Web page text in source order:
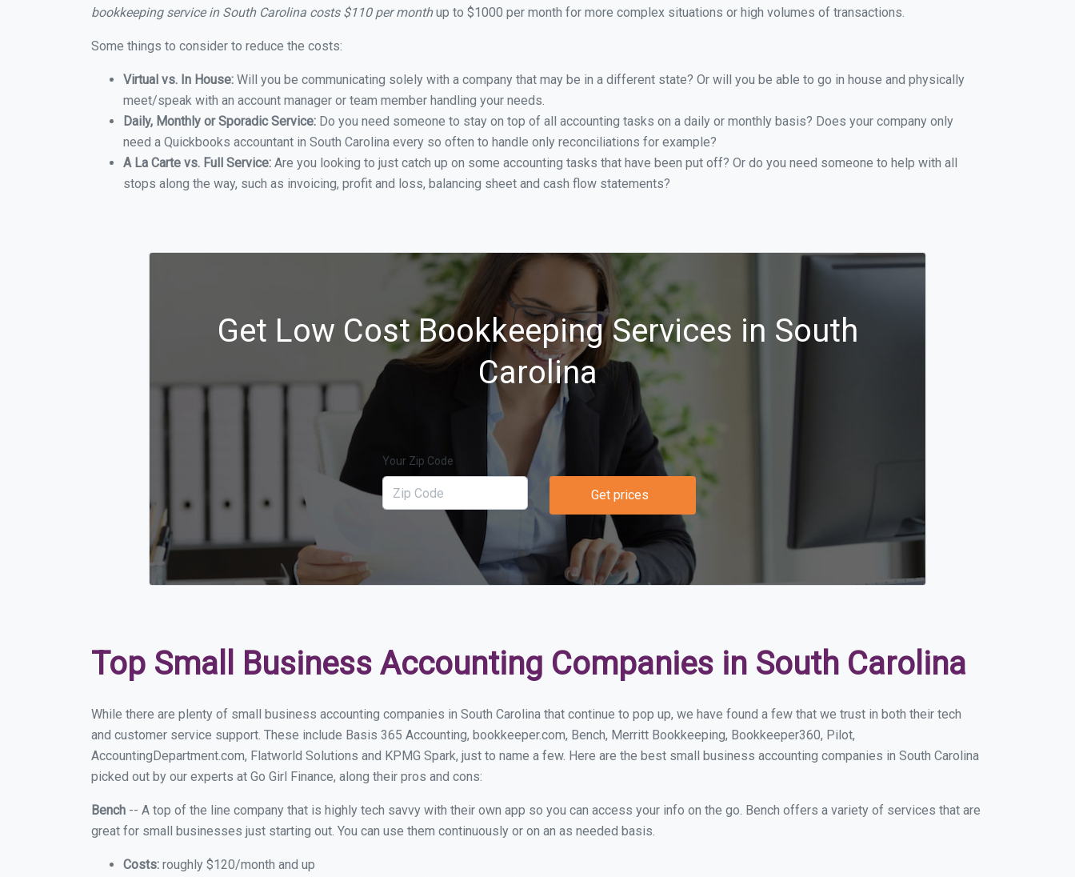
bookkeeping service in South Carolina costs $110 per monthup to $1000 per month for more complex situations or high volumes of transactions.
Some things to consider to reduce the costs:
Virtual vs. In House: Will you be communicating solely with a company that may be in a different state? Or will you be able to go in house and physically
meet/speak with an account manager or team member handling your needs.
Daily, Monthly or Sporadic Service: Do you need someone to stay on top of all accounting tasks on a daily or monthly basis? Does your company only
need a Quickbooks accountant in South Carolina every so often to handle only reconciliations for example?
A La Carte vs. Full Service: Are you looking to just catch up on some accounting tasks that have been put off? Or do you need someone to help with all
stops along the way, such as invoicing, profit and loss, balancing sheet and cash flow statements?
Get Low Cost Bookkeeping Services in South
Carolina
Your Zip Code
Get prices
Top Small Business Accounting Companies in South Carolina
While there are plenty of small business accounting companies in South Carolina that continue to pop up, we have found a few that we trust in both their tech
and customer service support. These include Basis 365 Accounting, bookkeeper.com, Bench, Merritt Bookkeeping, Bookkeeper360, Pilot,
AccountingDepartment.com, Flatworld Solutions and KPMG Spark, just to name a few. Here are the best small business accounting companies in South Carolina
picked out by our experts at Go Girl Finance, along their pros and cons:
Bench -- A top of the line company that is highly tech savvy with their own app so you can access your info on the go. Bench offers a variety of services that are
great for small businesses just starting out. You can use them continuously or on an as needed basis.
Costs: roughly $120/month and up